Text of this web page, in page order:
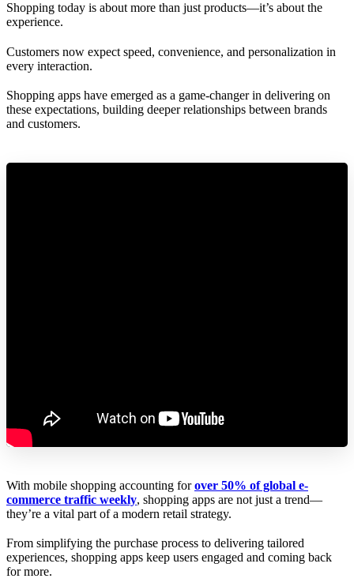
Shopping today is about more than just products—it’s about the
experience.
Customers now expect speed, convenience, and personalization in
every interaction.
Shopping apps have emerged as a game-changer in delivering on
these expectations, building deeper relationships between brands
and customers.
With mobile shopping accounting forover 50% of global e-
commerce traffic weekly, shopping apps are not just a trend—
they’re a vital part of a modern retail strategy.
From simplifying the purchase process to delivering tailored
experiences, shopping apps keep users engaged and coming back
for more.